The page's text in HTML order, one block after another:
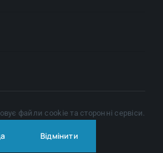
| All Rights Reserved |Privacy
policy
файли cookie та сторонні сервіси.
Відмінити